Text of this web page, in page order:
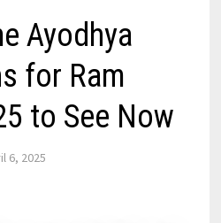
Ayodhya
for Ram
to See Now
6, 2025